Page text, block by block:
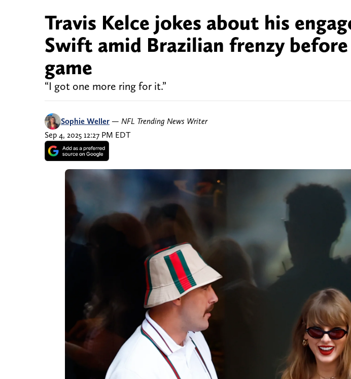
Travis Kelce jokes about his
Swift amid Brazilian frenzy
game
“I got one more ring for it.”
Sophie Weller — NFL Trending News Writer
Sep 4, 2025 12:27 PM EDT